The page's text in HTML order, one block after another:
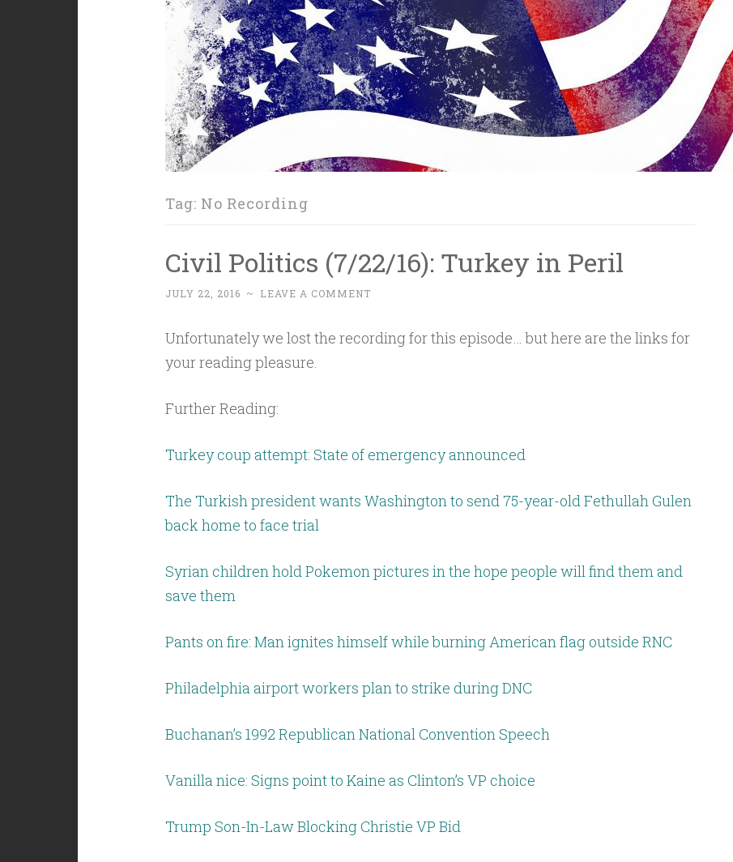
Tag: No Recording
Civil Politics (7/22/16): Turkey in Peril
JULY 22, 2016 ~ LEAVE A COMMENT
Unfortunately we lost the recording for this episode… but here are the links for
your reading pleasure.
Further Reading:
Turkey coup attempt: State of emergency announced
The Turkish president wants Washington to send 75-year-old Fethullah Gulen
back home to face trial
Syrian children hold Pokemon pictures in the hope people will find them and
save them
Pants on fire: Man ignites himself while burning American flag outside RNC
Philadelphia airport workers plan to strike during DNC
Buchanan’s 1992 Republican National Convention Speech
Vanilla nice: Signs point to Kaine as Clinton’s VP choice
Trump Son-In-Law Blocking Christie VP Bid